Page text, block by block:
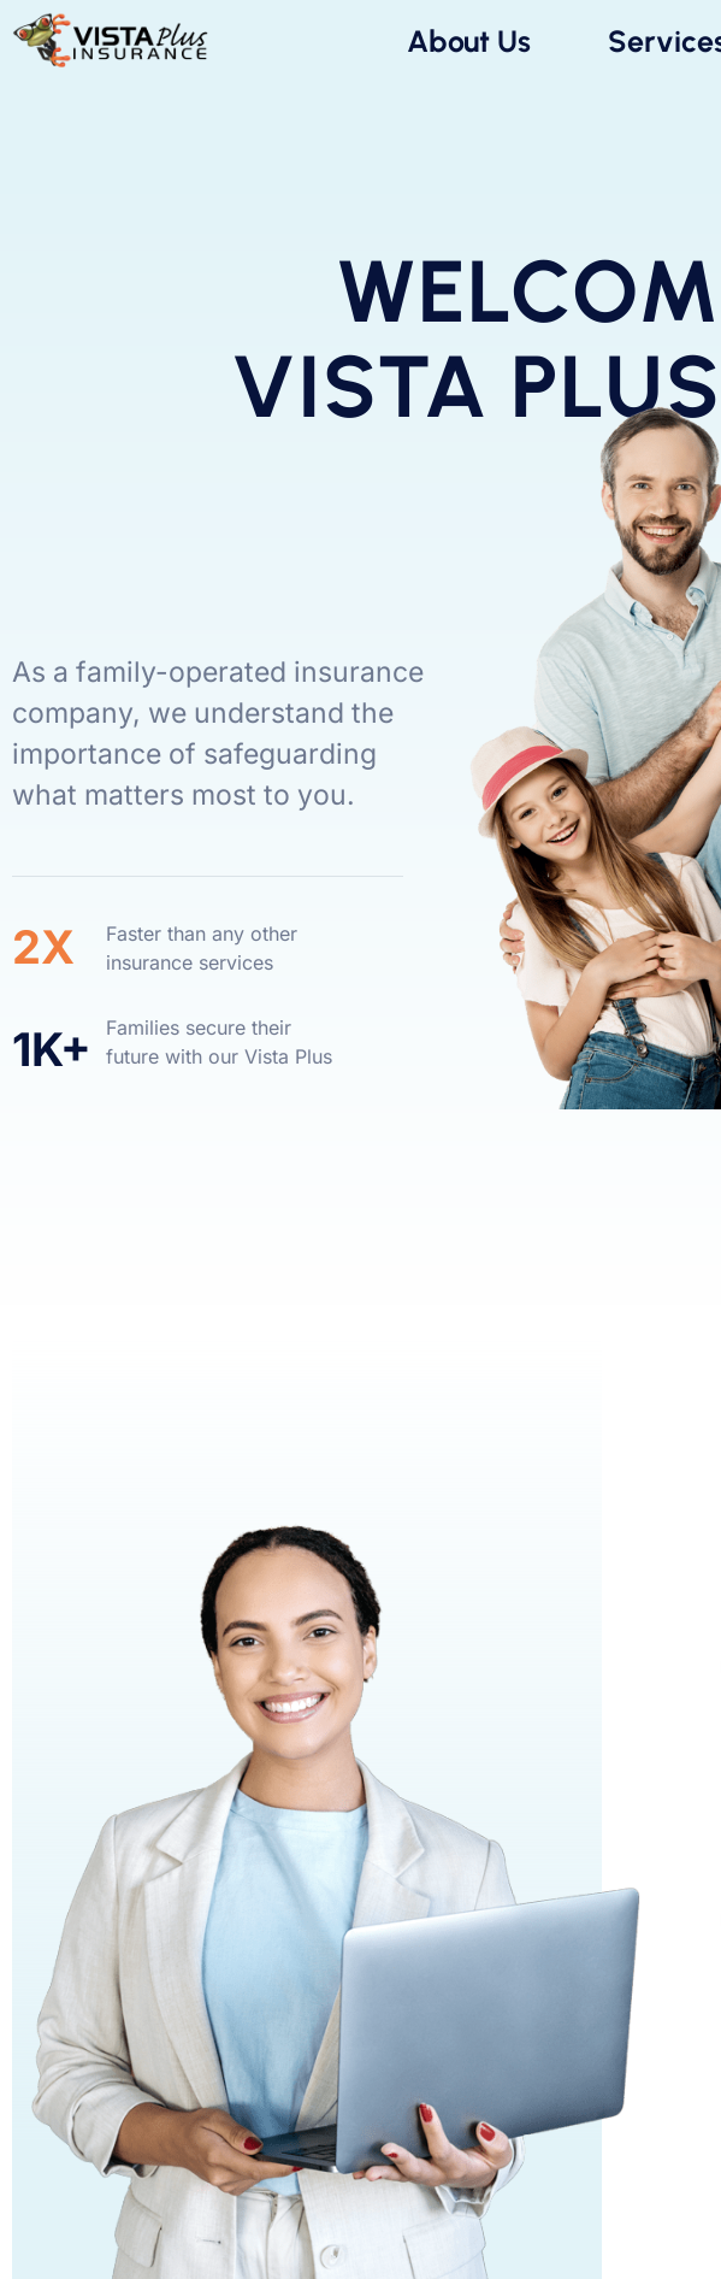
About Us
VISTA
As a family-operated insurance
company, we understand the
importance of safeguarding
what matters most to you.
2X
Faster than any other
insurance services
1K+
Families secure their
future with our Vista Plus